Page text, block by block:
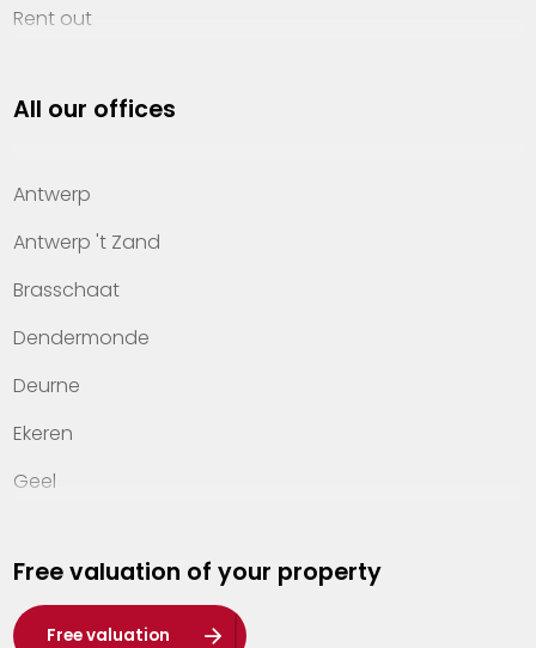
Rent out
Property management
Offices
Contact
All our offices
Antwerp
Antwerp 't Zand
Brasschaat
Dendermonde
Deurne
Ekeren
Geel
Hasselt
Heist-op-den-Berg
Free valuation of your property
Free valuation